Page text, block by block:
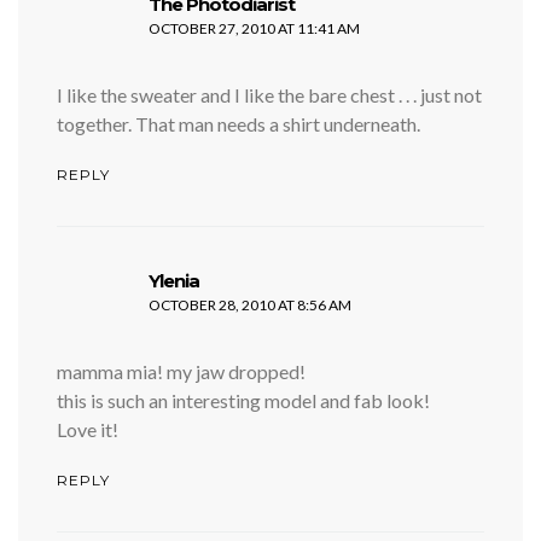
OCTOBER 27, 2010 AT 11:41 AM
I like the sweater and I like the bare chest . . . just not
together. That man needs a shirt underneath.
REPLY
Ylenia
OCTOBER 28, 2010 AT 8:56 AM
mamma mia! my jaw dropped!
this is such an interesting model and fab look!
Love it!
REPLY